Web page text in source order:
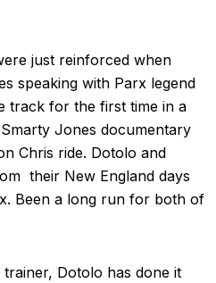
just reinforced when
speaking with Parx legend
track for the first time in a
Jones documentary
Chris ride. Dotolo and
their New England days
Been a long run for both of
Dotolo has done it